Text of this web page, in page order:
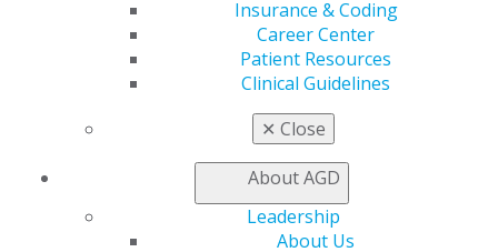
Insurance & Coding
Career Center
Patient Resources
Clinical Guidelines
✕ Close
About AGD
Leadership
About Us
560 W. Lake St., Sixth Floor
Chicago, IL 60661-6600
888.AGD.DENT
Facebook
Instagram